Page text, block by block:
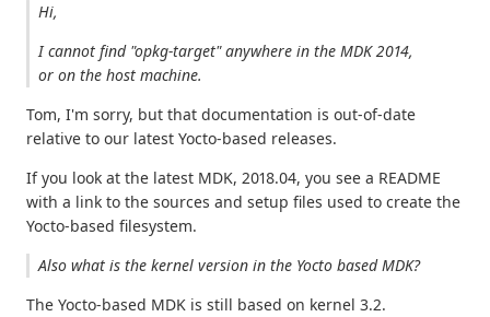
Hi,
I cannot find "opkg-target" anywhere in the MDK 2014,
or on the host machine.
Tom, I'm sorry, but that documentation is out-of-date
relative to our latest Yocto-based releases.
If you look at the latest MDK, 2018.04, you see a README
with a link to the sources and setup files used to create the
Yocto-based filesystem.
Also what is the kernel version in the Yocto based MDK?
The Yocto-based MDK is still based on kernel 3.2.